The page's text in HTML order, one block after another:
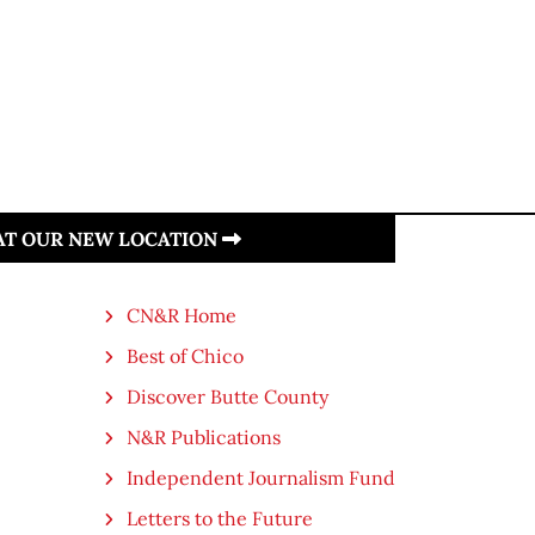
OUR NEW LOCATION
CN&R Home
Best of Chico
Discover Butte County
N&R Publications
Independent Journalism Fund
Letters to the Future